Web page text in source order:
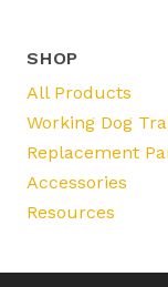
SHOP
All Products
Working Dog
Replacement
Accessories
Resources